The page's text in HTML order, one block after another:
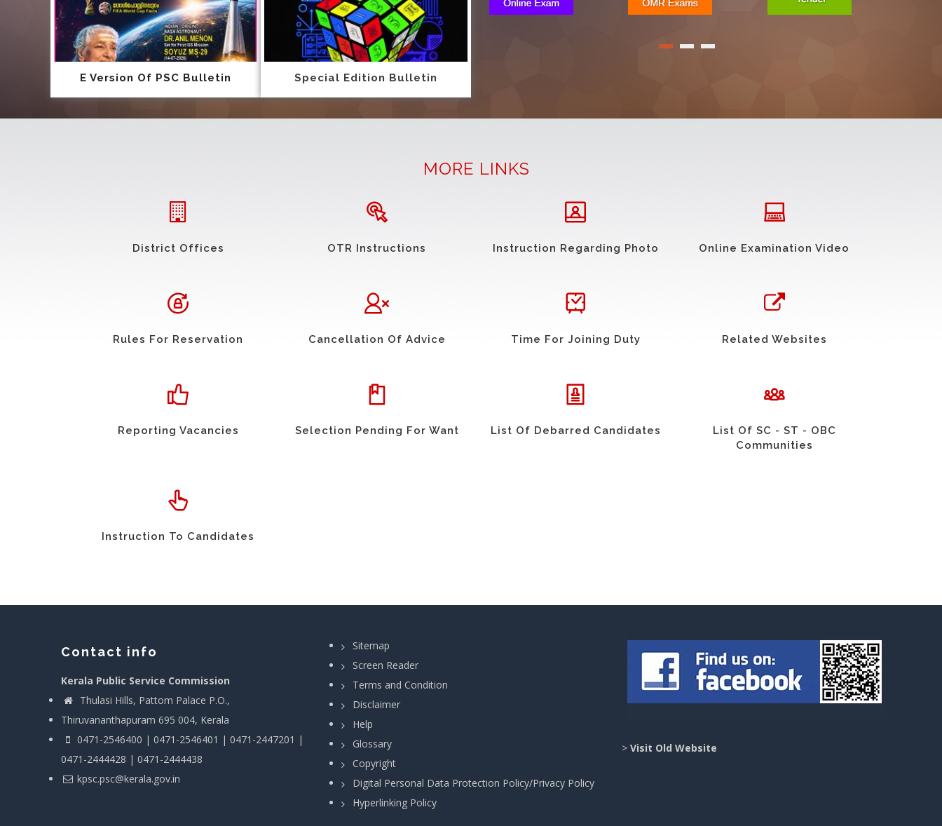
E Version Of PSC Bulletin Special Edition Bulletin
MORE LINKS
District Offices OTR Instructions Instruction Regarding Photo Online Examination Video
Rules For Reservation Cancellation Of Advice Time For Joining Duty Related Websites
Reporting Vacancies Selection Pending For Want List Of Debarred Candidates
List Of SC - ST - OBC
Communities
Instruction To Candidates
Contact info
Kerala Public Service Commission
Thulasi Hills, Pattom Palace P.O.,
Thiruvananthapuram 695 004, Kerala
0471-2546400 | 0471-2546401 | 0471-2447201 |
0471-2444428 | 0471-2444438
kpsc.psc@kerala.gov.in
Sitemap
Screen Reader
Terms and Condition
Disclaimer
Help
Glossary
Copyright
Digital Personal Data Protection Policy/Privacy Policy
Hyperlinking Policy
> Visit Old Website